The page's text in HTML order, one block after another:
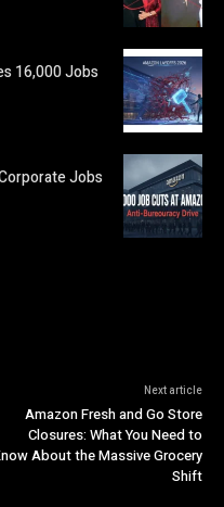
16,000 Jobs
Jobs
Next article
Amazon Fresh and Go Store
Closures: What You Need to
About the Massive Grocery
Shift